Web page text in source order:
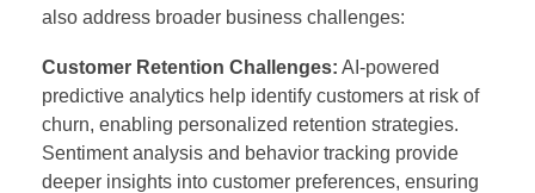
also address broader business challenges:
Customer Retention Challenges: AI-powered
predictive analytics help identify customers at risk of
churn, enabling personalized retention strategies.
Sentiment analysis and behavior tracking provide
deeper insights into customer preferences, ensuring